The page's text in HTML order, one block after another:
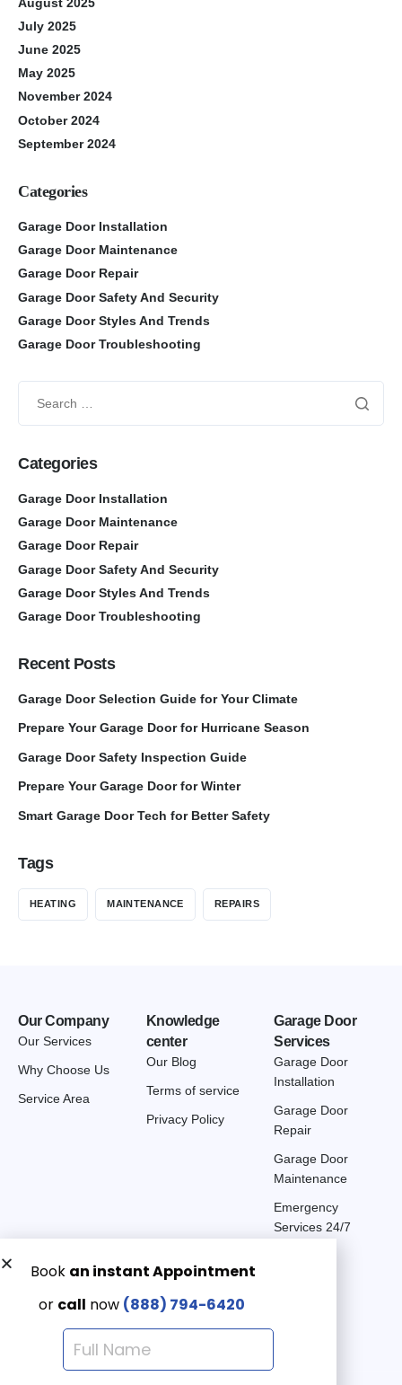
July 2025
June 2025
May 2025
November 2024
October 2024
September 2024
Categories
Garage Door Installation
Garage Door Maintenance
Garage Door Repair
Garage Door Safety And Security
Garage Door Styles And Trends
Garage Door Troubleshooting
Categories
Garage Door Installation
Garage Door Maintenance
Garage Door Repair
Garage Door Safety And Security
Garage Door Styles And Trends
Garage Door Troubleshooting
Recent Posts
Garage Door Selection Guide for Your Climate
Prepare Your Garage Door for Hurricane Season
Garage Door Safety Inspection Guide
Prepare Your Garage Door for Winter
Smart Garage Door Tech for Better Safety
Tags
HEATING MAINTENANCE REPAIRS
Our Company
Our Services
Why Choose Us
Service Area
Knowledge
center
Our Blog
Terms of service
Privacy Policy
Garage Door
Services
Garage Door
Installation
Garage Door
Repair
Garage Door
Maintenance
Emergency
Services 24/7
Get a Free quote now:
Email us
Emergency 24/7
(888) 7946-420